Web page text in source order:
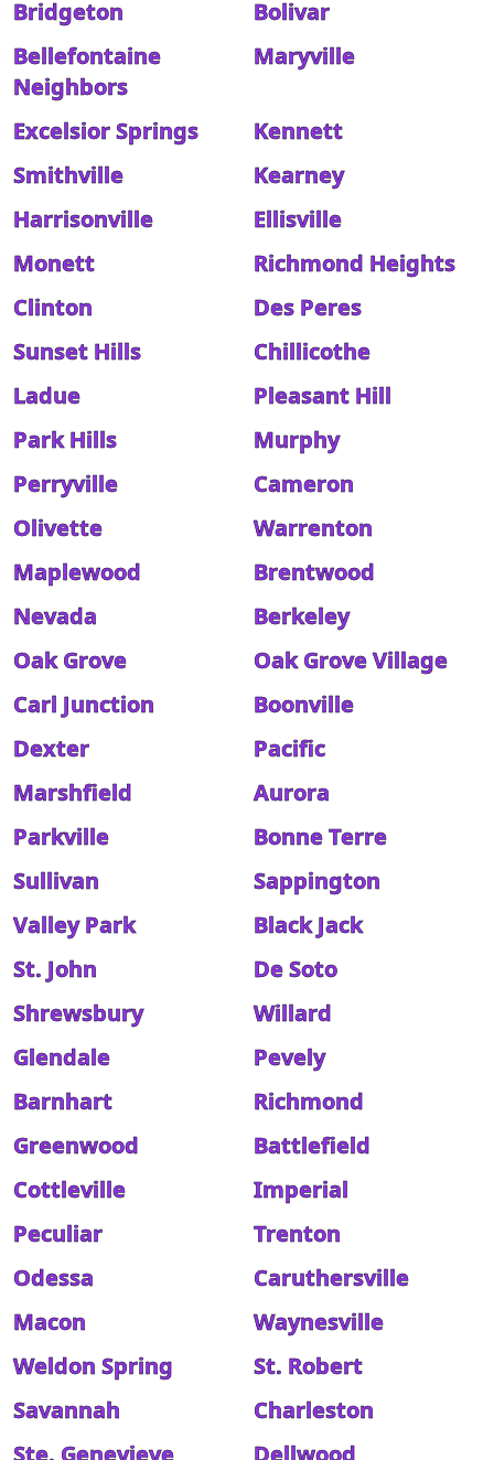
Bridgeton
Bolivar
Bellefontaine
Neighbors
Maryville
Excelsior Springs
Kennett
Smithville
Kearney
Harrisonville
Ellisville
Monett
Richmond Heights
Clinton
Des Peres
Sunset Hills
Chillicothe
Ladue
Pleasant Hill
Park Hills
Murphy
Perryville
Cameron
Olivette
Warrenton
Maplewood
Brentwood
Nevada
Berkeley
Oak Grove
Oak Grove Village
Carl Junction
Boonville
Dexter
Pacific
Marshfield
Aurora
Parkville
Bonne Terre
Sullivan
Sappington
Valley Park
Black Jack
St. John
De Soto
Shrewsbury
Willard
Glendale
Pevely
Barnhart
Richmond
Greenwood
Battlefield
Cottleville
Imperial
Peculiar
Trenton
Odessa
Caruthersville
Macon
Waynesville
Weldon Spring
St. Robert
Savannah
Charleston
Ste. Genevieve
Dellwood